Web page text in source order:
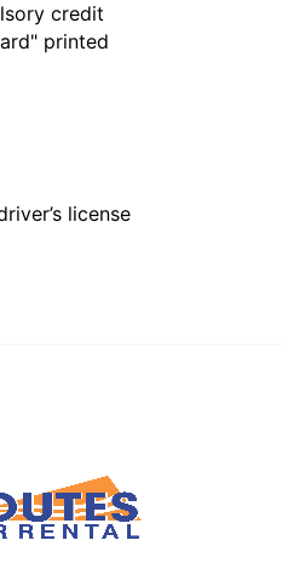
credit
printed
license